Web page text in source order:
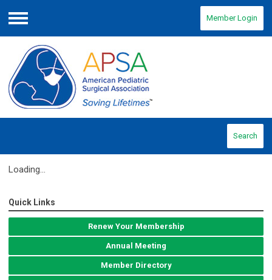
Menu
Member Login
Search
Loading...
Quick Links
Renew Your Membership
Annual Meeting
Member Directory